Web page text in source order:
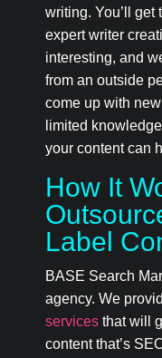
writing. You’ll get
expert writer
interesting, and
from an outside
come up with
limited
your content can
How It
Label
BASE Search
agency. We
services that will
content that’s